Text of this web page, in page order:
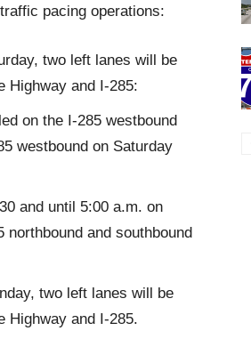
pacing operations:
two left lanes will be
Highway and I-285:
on the I-285 westbound
westbound on Saturday
and until 5:00 a.m. on
northbound and southbound
two left lanes will be
Highway and I-285.